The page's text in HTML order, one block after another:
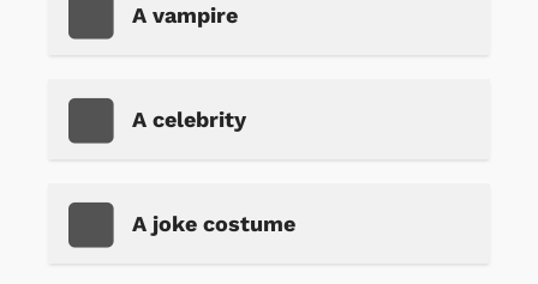
A vampire
A celebrity
A joke costume